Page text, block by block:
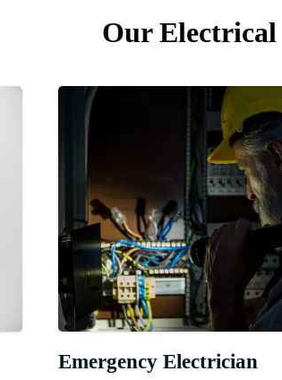
Our Electrical
Emergency Electrician